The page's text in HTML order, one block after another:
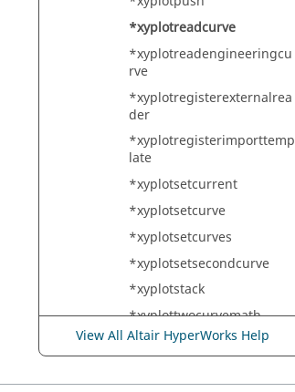
*xyplotreadcurve
*xyplotreadengineeringcu
rve
*xyplotregisterexternalrea
der
*xyplotregisterimporttemp
late
*xyplotsetcurrent
*xyplotsetcurve
*xyplotsetcurves
*xyplotsetsecondcurve
*xyplotstack
*xyplottwocurvemath
*xyplotwindow
View All Altair HyperWorks Help